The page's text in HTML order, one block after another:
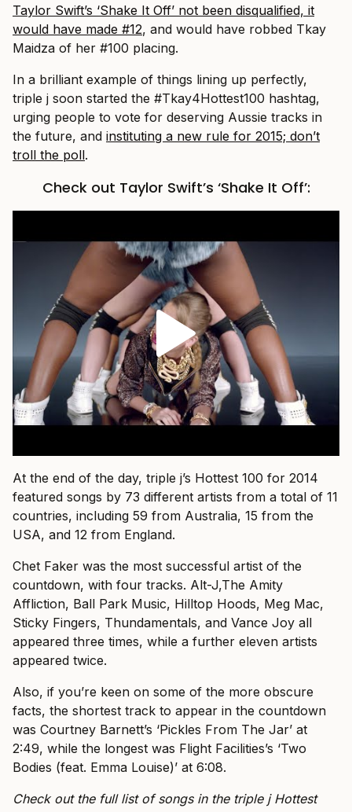
Taylor Swift’s ‘Shake It Off’ not been disqualified, it
would have made #12, and would have robbed Tkay
Maidza of her #100 placing.
In a brilliant example of things lining up perfectly,
triple j soon started the #Tkay4Hottest100 hashtag,
urging people to vote for deserving Aussie tracks in
the future, and instituting a new rule for 2015; don’t
troll the poll.
Check out Taylor Swift’s ‘Shake It Off’:
At the end of the day, triple j’s Hottest 100 for 2014
featured songs by 73 different artists from a total of 11
countries, including 59 from Australia, 15 from the
USA, and 12 from England.
Chet Faker was the most successful artist of the
countdown, with four tracks. Alt-J,The Amity
Affliction, Ball Park Music, Hilltop Hoods, Meg Mac,
Sticky Fingers, Thundamentals, and Vance Joy all
appeared three times, while a further eleven artists
appeared twice.
Also, if you’re keen on some of the more obscure
facts, the shortest track to appear in the countdown
was Courtney Barnett’s ‘Pickles From The Jar’ at
2:49, while the longest was Flight Facilities’s ‘Two
Bodies (feat. Emma Louise)’ at 6:08.
Check out the full list of songs in the triple j Hottest